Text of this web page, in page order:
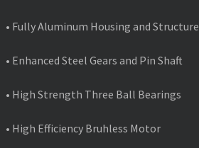
• Fully Aluminum Housing and Structure
• Enhanced Steel Gears and Pin Shaft
• High Strength Three Ball Bearings
• High Efficiency Bruhless Motor